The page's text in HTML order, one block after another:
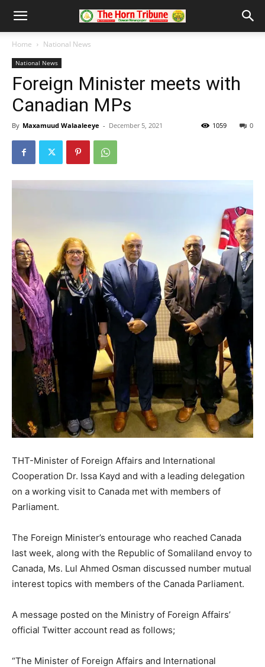
Home National News
National News
Foreign Minister meets with
Canadian MPs
By Maxamuud Walaaleeye - December 5, 2021 0
1059
THT-Minister of Foreign Affairs and International
Cooperation Dr. Issa Kayd and with a leading delegation
on a working visit to Canada met with members of
Parliament.
The Foreign Minister’s entourage who reached Canada
last week, along with the Republic of Somaliland envoy to
Canada, Ms. Lul Ahmed Osman discussed number mutual
interest topics with members of the Canada Parliament.
A message posted on the Ministry of Foreign Affairs’
official Twitter account read as follows;
“The Minister of Foreign Affairs and International